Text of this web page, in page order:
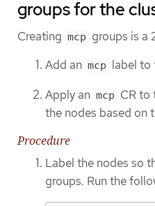
groups for the
Creating mcp groups is a
Add an mcp label to
Apply an mcp CR to
the nodes based on
Procedure
Label the nodes so
groups. Run the